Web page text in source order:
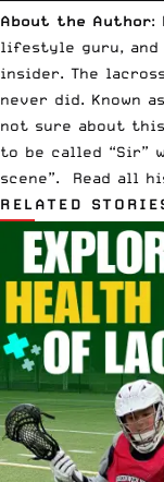
About the Author:
lifestyle guru, and
insider. The
never did. Known
not sure about
to be called “Sir”
scene”. Read all
RELATED